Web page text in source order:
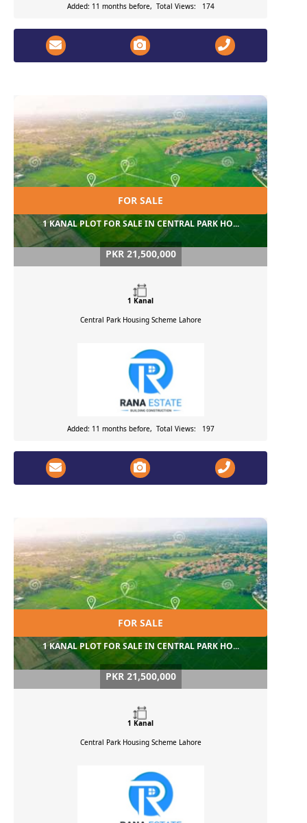
Added: 11 months before, Total Views: 174
FOR SALE
1 KANAL PLOT FOR SALE IN CENTRAL PARK HO...
PKR 21,500,000
1 Kanal
Central Park Housing Scheme Lahore
Added: 11 months before, Total Views: 197
FOR SALE
1 KANAL PLOT FOR SALE IN CENTRAL PARK HO...
PKR 21,500,000
1 Kanal
Central Park Housing Scheme Lahore